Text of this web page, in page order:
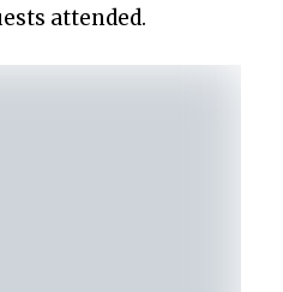
attended.